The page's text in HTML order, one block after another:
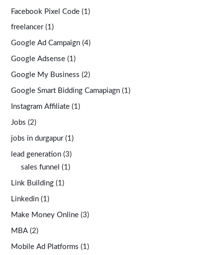
Facebook Pixel Code (1)
freelancer(1)
Google Ad Campaign (4)
Google Adsense (1)
Google My Business (2)
Google Smart Bidding Camapiagn (1)
Instagram Affiliate (1)
Jobs (2)
jobs in durgapur(1)
lead generation (3)
sales funnel (1)
Link Building (1)
Linkedin (1)
Make Money Online (3)
MBA (2)
Mobile Ad Platforms (1)